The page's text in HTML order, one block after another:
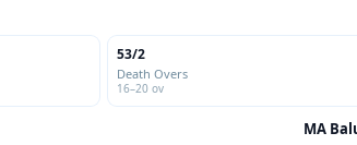
53/2
Death Overs
16–20 ov
MA